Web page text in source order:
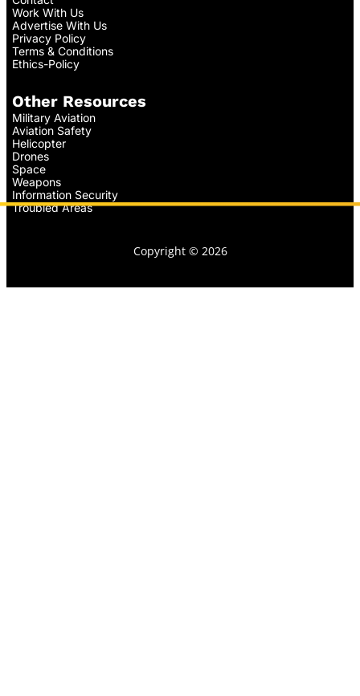
Work With Us
Advertise With Us
Privacy Policy
Terms & Conditions
Ethics-Policy
Other Resources
Military Aviation
Aviation Safety
Helicopter
Drones
Space
Weapons
Information Security
Troubled Areas
Copyright © 2026